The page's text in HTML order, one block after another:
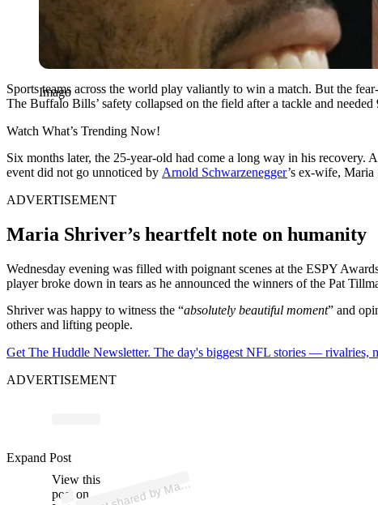
Imago
Sports teams across the world play valiantly to win a match. But the
The Buffalo Bills’ safety collapsed on the field after a tackle and
Watch What’s Trending Now!
Six months later, the 25-year-old had come a long way in his recovery.
event did not go unnoticed by Arnold Schwarzenegger’s ex-wife, Maria
ADVERTISEMENT
Maria Shriver’s heartfelt note on humanity
Wednesday evening was filled with poignant scenes at the ESPY
player broke down in tears as he announced the winners of the Pat
Shriver was happy to witness the “absolutely beautiful moment” and
others and lifting people.
Get The Huddle Newsletter. The day's biggest NFL stories — rivalries,
ADVERTISEMENT
View this
post on
A
p
ost s
h
ar
e
d
by
M
ari
a
S
hriv
er (
@
m
ari
as
hriv
er)
Expand Post